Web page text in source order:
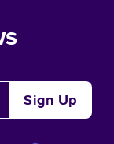
Sign Up